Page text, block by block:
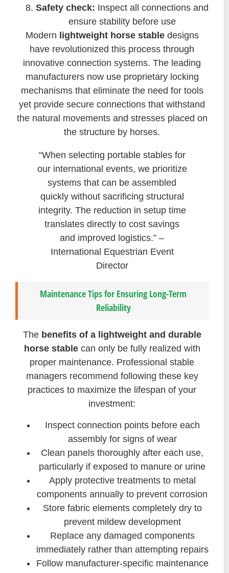
Safety check: Inspect all connections and
ensure stability before use
Modern lightweight horse stabledesigns
have revolutionized this process through
innovative connection systems. The leading
manufacturers now use proprietary locking
mechanisms that eliminate the need for tools
yet provide secure connections that withstand
the natural movements and stresses placed on
the structure by horses.
“When selecting portable stables for
our international events, we prioritize
systems that can be assembled
quickly without sacrificing structural
integrity. The reduction in setup time
translates directly to cost savings
and improved logistics.” –
International Equestrian Event
Director
Maintenance Tips for Ensuring Long-Term
Reliability
The benefits of a lightweight and durable
horse stablecan only be fully realized with
proper maintenance. Professional stable
managers recommend following these key
practices to maximize the lifespan of your
investment:
Inspect connection points before each
assembly for signs of wear
Clean panels thoroughly after each use,
particularly if exposed to manure or urine
Apply protective treatments to metal
components annually to prevent corrosion
Store fabric elements completely dry to
prevent mildew development
Replace any damaged components
immediately rather than attempting repairs
Follow manufacturer-specific maintenance